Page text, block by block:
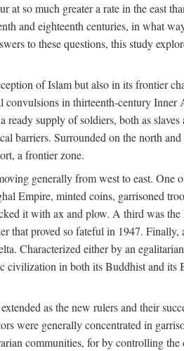
so much greater a rate in the east
and eighteenth centuries, in what
to these questions, this study
of Islam but also in its frontier
in thirteenth-century Inner
supply of soldiers, both as
barriers. Surrounded on the north
a frontier zone.
generally from west to east.
Empire, minted coins, garrisoned
it with ax and plow. A third was
that proved so fateful in 1947.
Characterized either by an
in both its Buddhist and
as the new rulers and their
were generally concentrated in
communities, for by controlling